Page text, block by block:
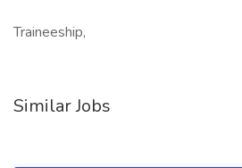
Traineeship,
Similar Jobs